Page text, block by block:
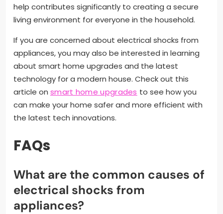
help contributes significantly to creating a secure
living environment for everyone in the household.
If you are concerned about electrical shocks from
appliances, you may also be interested in learning
about smart home upgrades and the latest
technology for a modern house. Check out this
article on smart home upgrades to see how you
can make your home safer and more efficient with
the latest tech innovations.
FAQs
What are the common causes of
electrical shocks from
appliances?